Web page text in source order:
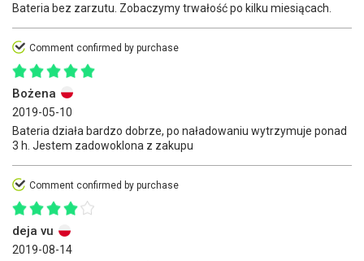
Bateria bez zarzutu. Zobaczymy trwałość po kilku miesiącach.
Comment confirmed by purchase
Bożena
2019-05-10
Bateria działa bardzo dobrze, po naładowaniu wytrzymuje ponad
3 h. Jestem zadowoklona z zakupu
Comment confirmed by purchase
deja vu
2019-08-14